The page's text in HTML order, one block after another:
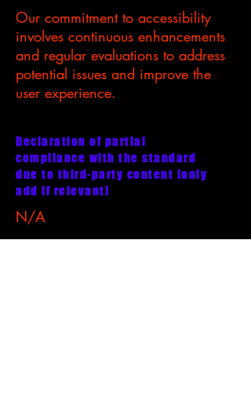
Our commitment to accessibility
involves continuous enhancements
and regular evaluations to address
potential issues and improve the
user experience.
Declaration of partial
compliance with the standard
due to third-party content [only
add if relevant]
N/A